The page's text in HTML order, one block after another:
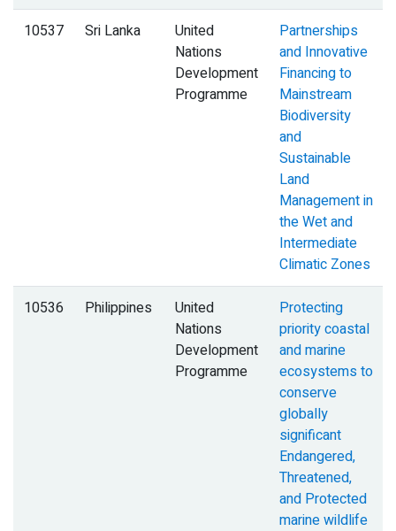
10537 Sri Lanka
United
Nations
Development
Programme
Partnerships
and Innovative
Financing to
Mainstream
Biodiversity
and
Sustainable
Land
Management in
the Wet and
Intermediate
Climatic Zones
10536 Philippines
United
Nations
Development
Programme
Protecting
priority coastal
and marine
ecosystems to
conserve
globally
significant
Endangered,
Threatened,
and Protected
marine wildlife